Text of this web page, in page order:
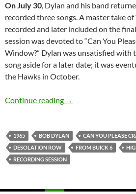
On July 30, Dylan and his band
recorded three songs. A master take of
recorded and later included on the
session was devoted to “Can You
Window?” Dylan was unsatisfied with
song aside for a later date; it was
the Hawks in October.
Continue reading July 30: Bob Dylan:
→
1965 BOB DYLAN
CAN YOU PLEASE
DESOLATION ROW
FROM BUICK 6
RECORDING SESSION